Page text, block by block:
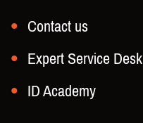
Contact us
Expert Service Desk
ID Academy